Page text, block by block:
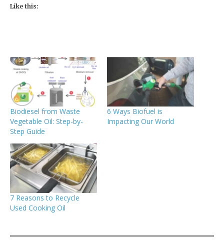
Like this:
Biodiesel from Waste
Vegetable Oil: Step-by-
Step Guide
6 Ways Biofuel is
Impacting Our World
7 Reasons to Recycle
Used Cooking Oil